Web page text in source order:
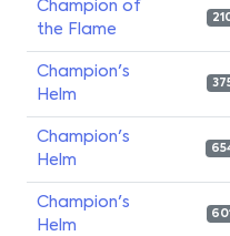
Champion of
the Flame
Champion's
Helm
Champion's
Helm
Champion's
Helm
601